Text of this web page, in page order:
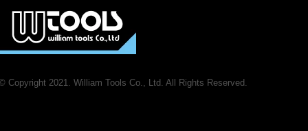
Copyright 2021. William Tools Co., Ltd. All Rights Reserved.